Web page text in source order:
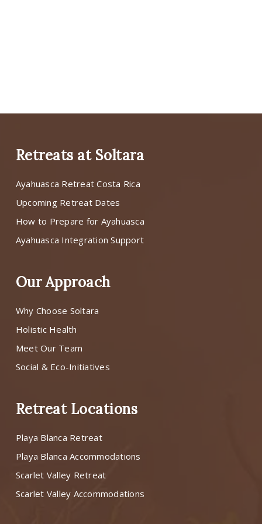
Retreats at Soltara
Ayahuasca Retreat Costa Rica
Upcoming Retreat Dates
How to Prepare for Ayahuasca
Ayahuasca Integration Support
Our Approach
Why Choose Soltara
Holistic Health
Meet Our Team
Social & Eco-Initiatives
Retreat Locations
Playa Blanca Retreat
Playa Blanca Accommodations
Scarlet Valley Retreat
Scarlet Valley Accommodations